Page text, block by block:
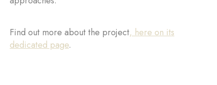
Find out more about the project, here on its
dedicated page.